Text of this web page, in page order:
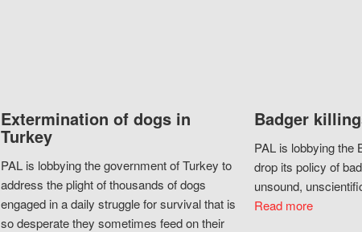
Extermination of dogs in
Turkey
PAL is lobbying the government of Turkey to
address the plight of thousands of dogs
engaged in a daily struggle for survival that is
so desperate they sometimes feed on their
Badger
PAL is lobbying the
drop its policy of
unsound,
Read more